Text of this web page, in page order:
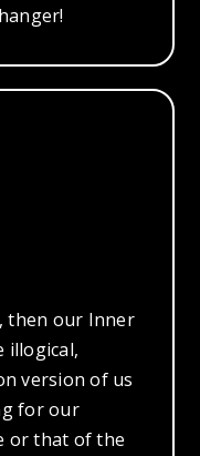
then our Inner
illogical,
version of us
for our
or that of the